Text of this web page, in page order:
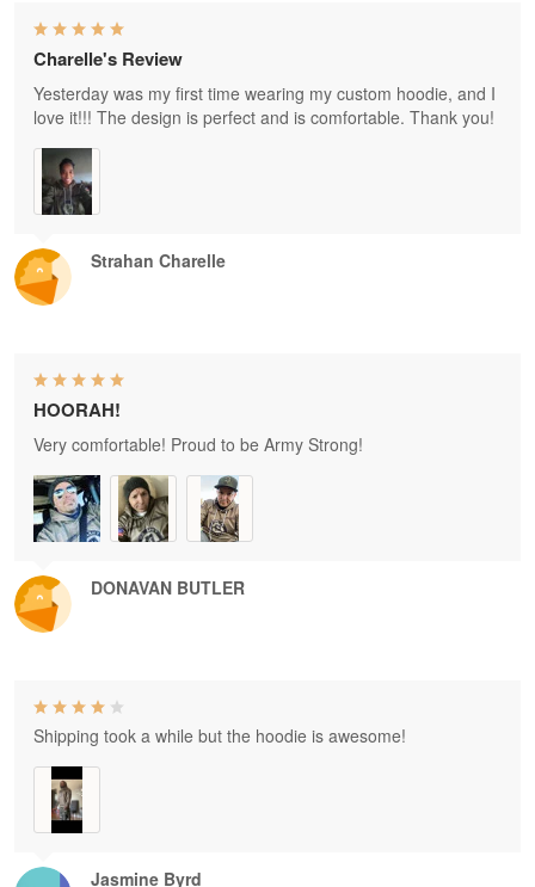
Strahan Charelle
Charelle's Review
Yesterday was my first time wearing my custom hoodie, and I
love it!!! The design is perfect and is comfortable. Thank you!
DONAVAN BUTLER
HOORAH!
Very comfortable! Proud to be Army Strong!
Jasmine Byrd
Shipping took a while but the hoodie is awesome!